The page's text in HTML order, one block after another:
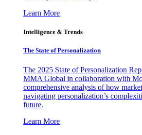
Learn More
Intelligence & Trends
The State of Personalization
The 2025 State of Personalization
MMA Global in collaboration with
comprehensive analysis of how
navigating personalization’s
future.
Learn More